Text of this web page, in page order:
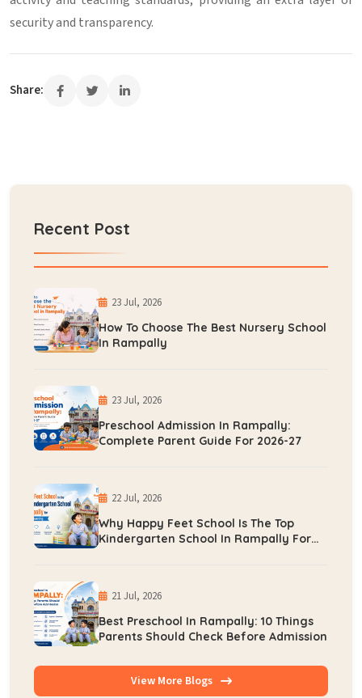
security and transparency.
Share:
Recent Post
23 Jul, 2026
How To Choose The Best Nursery School
In Rampally
23 Jul, 2026
Preschool Admission In Rampally:
Complete Parent Guide For 2026-27
22 Jul, 2026
Why Happy Feet School Is The Top
Kindergarten School In Rampally For
21 Jul, 2026
Best Preschool In Rampally: 10 Things
Parents Should Check Before Admission
View More Blogs